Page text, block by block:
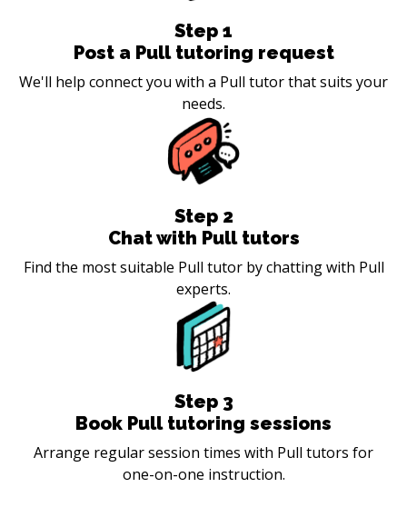
Step 1
Post a Pull tutoring request
We'll help connect you with a Pull tutor that suits your
needs.
Step 2
Chat with Pull tutors
Find the most suitable Pull tutor by chatting with Pull
experts.
Step 3
Book Pull tutoring sessions
Arrange regular session times with Pull tutors for
one-on-one instruction.